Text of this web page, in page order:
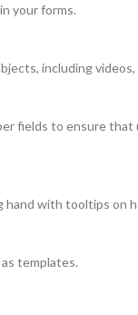
your forms.
including videos,
fields to ensure that
hand with tooltips on
templates.